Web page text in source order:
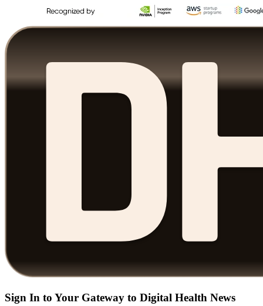
Sign In to Your Gateway to Digital Health News